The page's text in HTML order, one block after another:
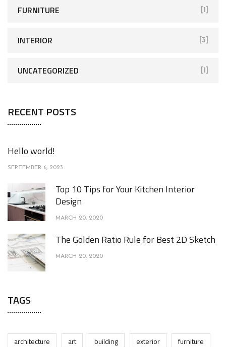
FURNITURE [1]
INTERIOR [3]
UNCATEGORIZED [1]
RECENT POSTS
Hello world!
SEPTEMBER 6, 2023
Top 10 Tips for Your Kitchen Interior
Design
MARCH 20, 2020
The Golden Ratio Rule for Best 2D Sketch
MARCH 20, 2020
TAGS
architecture art building exterior
furniture